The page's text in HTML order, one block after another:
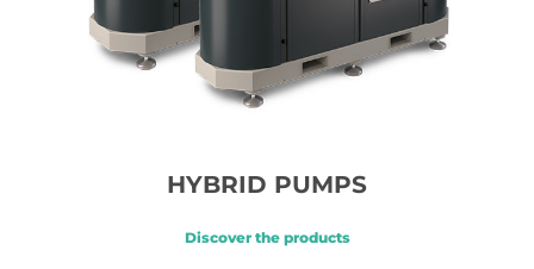
HYBRID PUMPS
Discover the products